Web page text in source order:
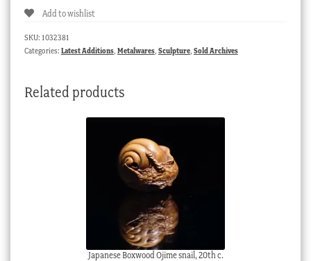
Add to wishlist
SKU: 1032381
Categories: Latest Additions, Metalwares, Sculpture, Sold Archives
Related products
Japanese Boxwood Ojime snail, 20th c.